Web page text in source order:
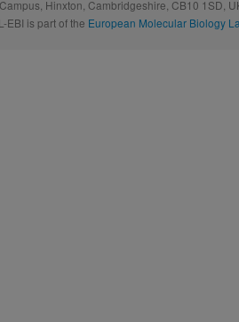
Hinxton, Cambridgeshire, CB10 1SD,
EBI is part of the European Molecular Biology